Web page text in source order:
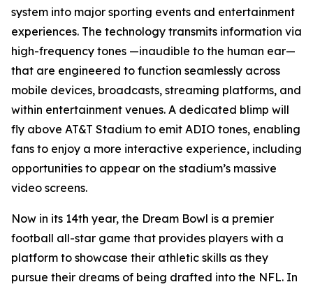
system into major sporting events and entertainment
experiences. The technology transmits information via
high-frequency tones —inaudible to the human ear—
that are engineered to function seamlessly across
mobile devices, broadcasts, streaming platforms, and
within entertainment venues. A dedicated blimp will
fly above AT&T Stadium to emit ADIO tones, enabling
fans to enjoy a more interactive experience, including
opportunities to appear on the stadium’s massive
video screens.
Now in its 14th year, the Dream Bowl is a premier
football all-star game that provides players with a
platform to showcase their athletic skills as they
pursue their dreams of being drafted into the NFL. In